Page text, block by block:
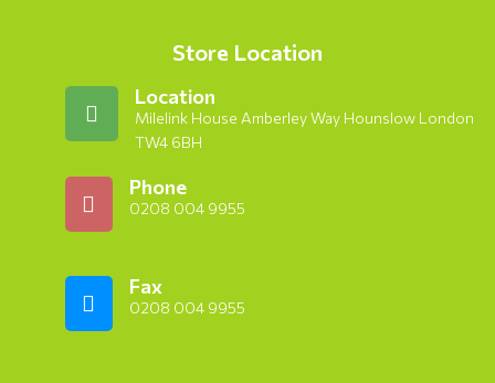
Store Location
Location
Milelink House Amberley Way Hounslow London
TW4 6BH
Phone
0208 004 9955
Fax
0208 004 9955